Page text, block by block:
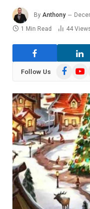
By Anthony
1 Min Read
44
Follow Us Facebook